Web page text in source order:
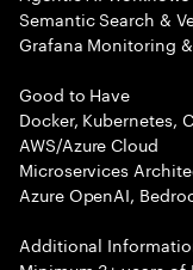
Semantic Search &
Grafana Monitoring
Good to Have
Docker, Kubernetes,
AWS/Azure Cloud
Microservices
Azure OpenAI,
Additional